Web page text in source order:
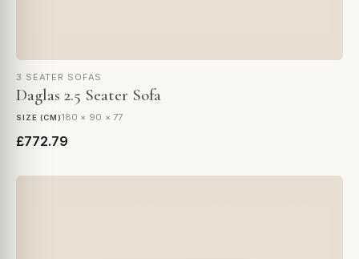
3 SEATER SOFAS
Daglas 2.5 Seater Sofa
SIZE (CM)180 × 90 × 77
£772.79